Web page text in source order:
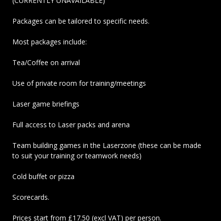
Packages can be tailored to specific needs.
Most packages include:
Tea/Coffee on arrival
Use of private room for training/meetings
Laser game briefings
Full access to Laser packs and arena
Team building games in the Laserzone (these can be made
to suit your training or teamwork needs)
Cold buffet or pizza
Scorecards.
Prices start from £17.50 (excl VAT) per person.